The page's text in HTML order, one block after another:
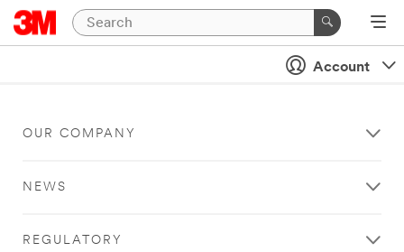
Account
OUR COMPANY
NEWS
REGULATORY